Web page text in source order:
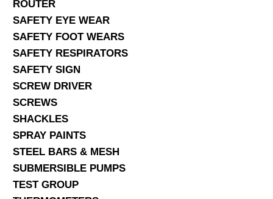
ROUTER
SAFETY EYE WEAR
SAFETY FOOT WEARS
SAFETY RESPIRATORS
SAFETY SIGN
SCREW DRIVER
SCREWS
SHACKLES
SPRAY PAINTS
STEEL BARS & MESH
SUBMERSIBLE PUMPS
TEST GROUP